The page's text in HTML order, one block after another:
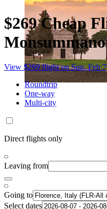
$269 Cheap
View $269 flight on Sun, Feb
Roundtrip
One-way
Multi-city
Direct flights only
Leaving from
Going to
Select dates